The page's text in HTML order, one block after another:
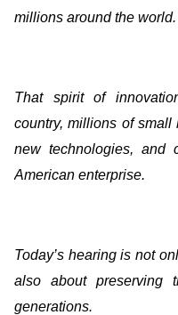
millions around the world.
That spirit of
country, millions of
new technologies, and
American enterprise.
Today’s hearing is not
also about preserving
generations.